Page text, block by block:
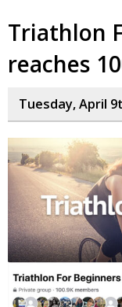
Triathlon
reaches
Tuesday, April